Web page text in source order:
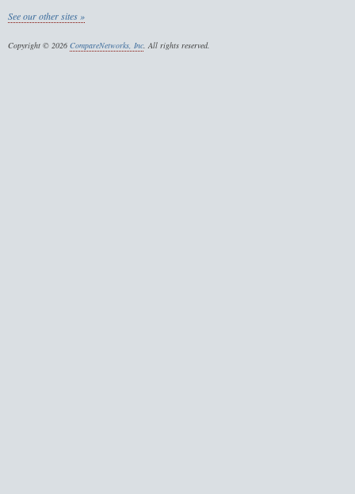
See our other sites »
Copyright © 2026 CompareNetworks, Inc. All rights reserved.